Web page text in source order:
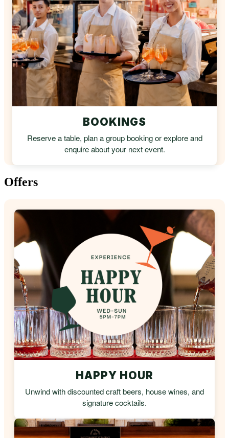
BOOKINGS
Reserve a table, plan a group booking or explore and
enquire about your next event.
Offers
HAPPY HOUR
Unwind with discounted craft beers, house wines, and
signature cocktails.